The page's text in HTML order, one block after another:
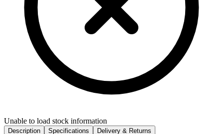
Unable to load stock information
Description Specifications Delivery & Returns